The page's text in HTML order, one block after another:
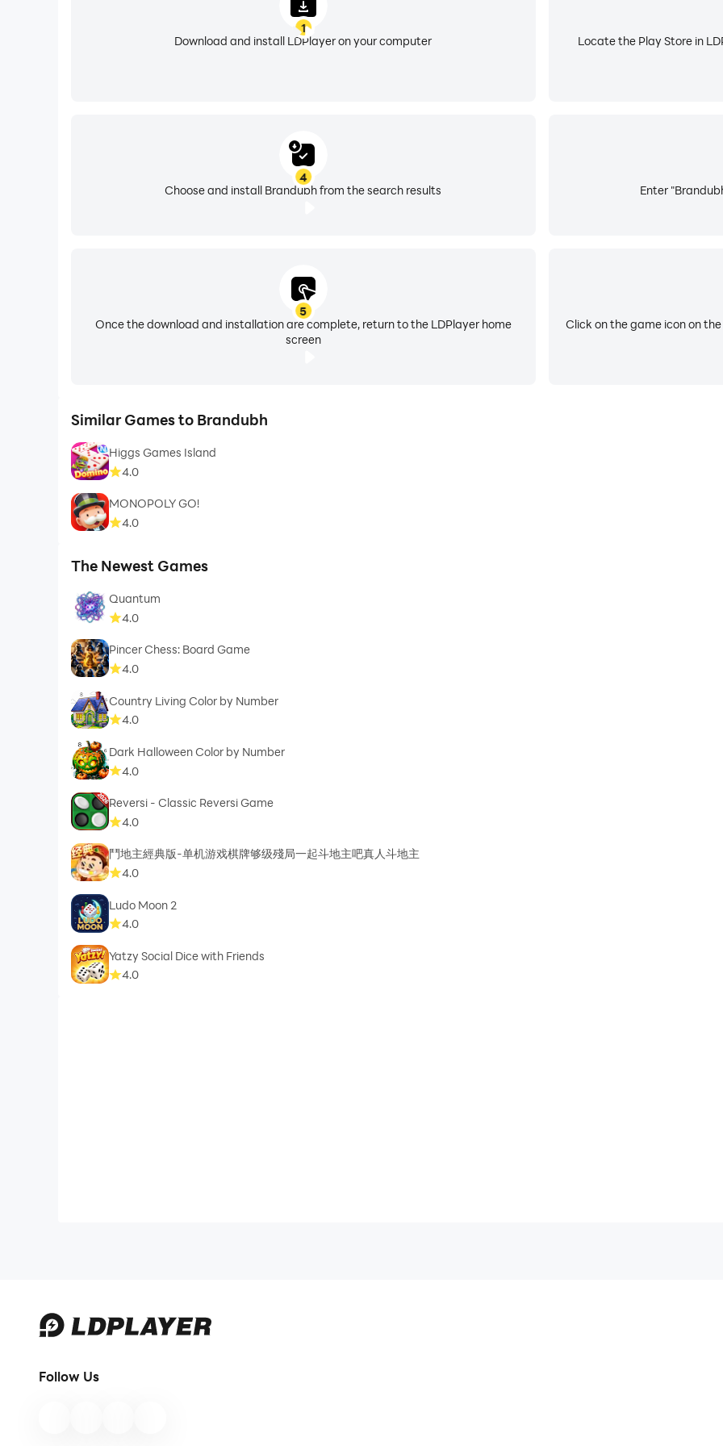
1
Download and install LDPlayer on your computer
Locate the Play Store in
Enter
4
Choose and install Brandubh from the search results
5
Once the download and installation are complete, return to the LDPlayer home
screen
Click on the game icon on
Similar Games to Brandubh
Higgs Games Island
4.0
MONOPOLY GO!
4.0
The Newest Games
Quantum
4.0
Pincer Chess: Board Game
4.0
Country Living Color by Number
4.0
Dark Halloween Color by Number
4.0
Reversi - Classic Reversi Game
4.0
鬥地主經典版-单机游戏棋牌够级殘局一起斗地主吧真人斗地主
4.0
Ludo Moon 2
4.0
Yatzy Social Dice with Friends
4.0
Follow Us